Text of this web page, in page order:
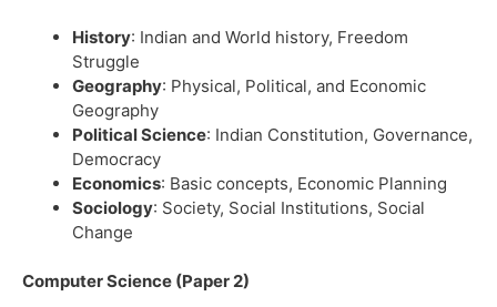
History: Indian and World history, Freedom
Struggle
Geography: Physical, Political, and Economic
Geography
Political Science: Indian Constitution, Governance,
Democracy
Economics: Basic concepts, Economic Planning
Sociology: Society, Social Institutions, Social
Change
Computer Science (Paper 2)